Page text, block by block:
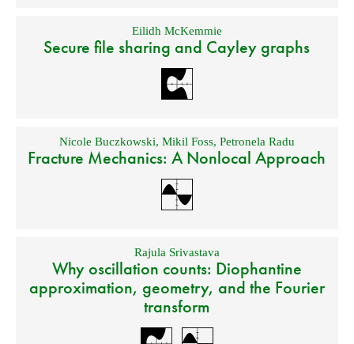
Eilidh McKemmie
Secure file sharing and Cayley graphs
Nicole Buczkowski, Mikil Foss, Petronela Radu
Fracture Mechanics: A Nonlocal Approach
Rajula Srivastava
Why oscillation counts: Diophantine
approximation, geometry, and the Fourier
transform